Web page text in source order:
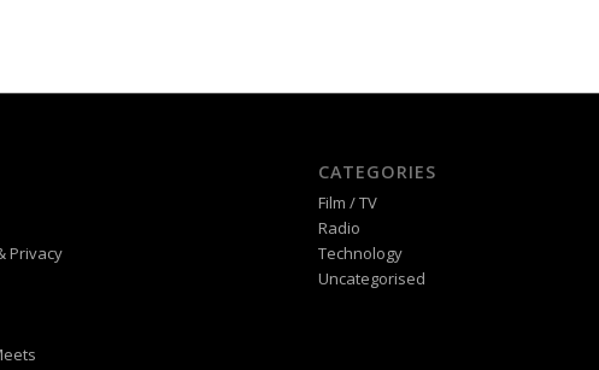
Privacy
CATEGORIES
Film / TV
Radio
Technology
Uncategorised